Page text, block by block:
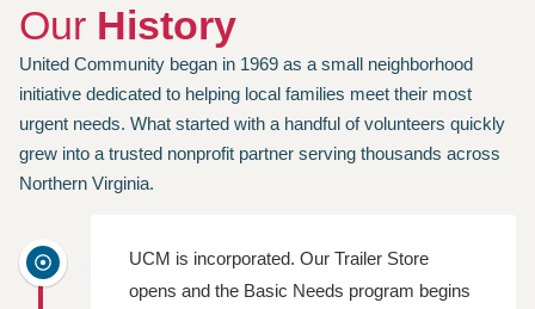
Our History
United Community began in 1969 as a small neighborhood
initiative dedicated to helping local families meet their most
urgent needs. What started with a handful of volunteers quickly
grew into a trusted nonprofit partner serving thousands across
Northern Virginia.
UCM is incorporated. Our Trailer Store
opens and the Basic Needs program begins